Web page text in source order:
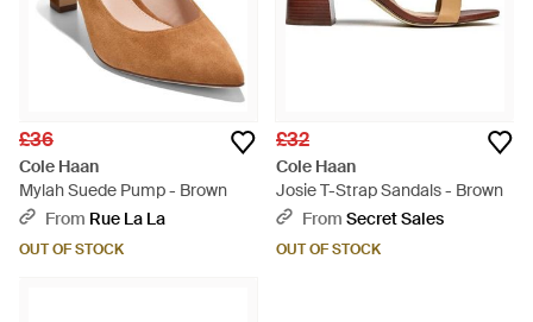
£36
Cole Haan
Mylah Suede Pump - Brown
From Rue La La
OUT OF STOCK
£32
Cole Haan
Josie T-Strap Sandals - Brown
From Secret Sales
OUT OF STOCK